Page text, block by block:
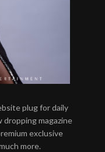
plug for daily
magazine
exclusive
more.